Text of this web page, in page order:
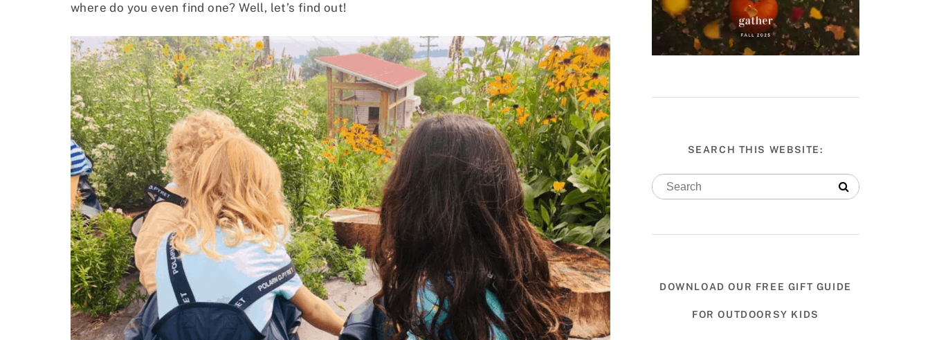
where do you even find one? Well, let’s find out!
SEARCH THIS WEBSITE:
DOWNLOAD OUR FREE GIFT GUIDE
FOR OUTDOORSY KIDS